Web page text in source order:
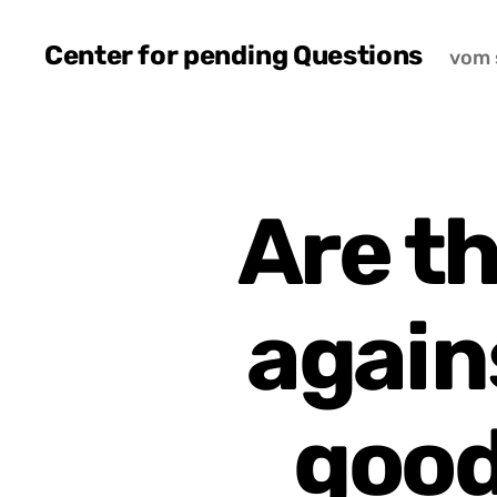
Center for pending Questions vom
Are